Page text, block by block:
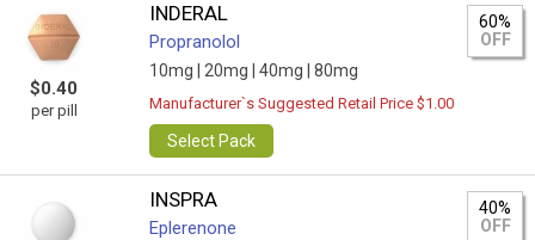
$0.40
per pill
INDERAL
Propranolol
10mg | 20mg | 40mg | 80mg
60%
OFF
Manufacturer`s Suggested Retail Price $1.00
Select Pack
INSPRA
Eplerenone
40%
OFF